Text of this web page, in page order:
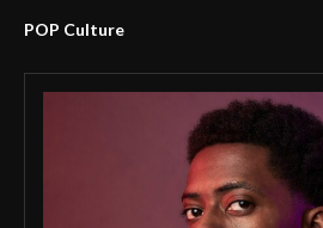
POP Culture